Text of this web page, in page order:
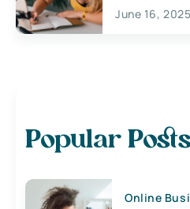
June 16, 2025
Popular
Online